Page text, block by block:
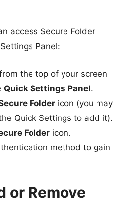
access Secure Folder
Panel:
the top of your screen
Quick Settings Panel.
Folder icon (you may
Quick Settings to add it).
Folder icon.
method to gain
or Remove